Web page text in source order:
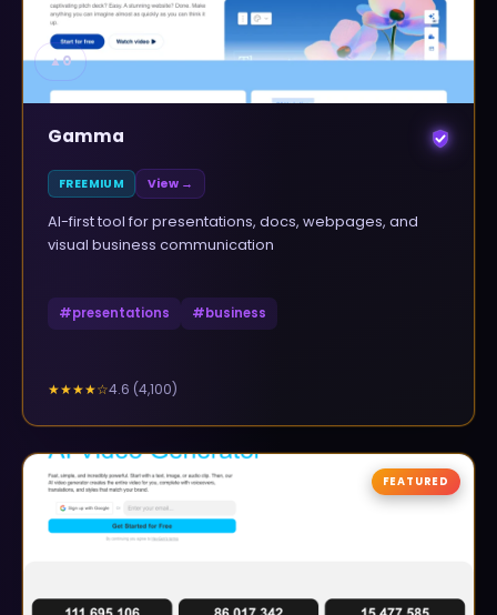
▲0
Gamma
FREEMIUM View →
AI-first tool for presentations, docs, webpages, and
visual business communication
#presentations #business
★★★★☆4.6 (4,100)
FEATURED